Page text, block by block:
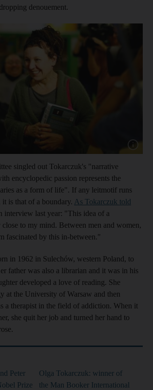
denouement.
Show
singled out Tokarczuk's "narrative
encyclopedic passion represents the
as a form of life". If any leitmotif runs
is that of a boundary. As Tokarczuk told
interview last year: "This idea of a
close to my mind. Between men and women,
fascinated by this in-between."
in 1962 in Sulechów, western Poland, to
father was also a librarian and it was in his
developed a love of reading. She
at the University of Warsaw and then
a therapist in the field of addiction. When it
she quit her job and turned her hand to
Peter
Prize
Olga Tokarczuk: winner of
the Man Booker International